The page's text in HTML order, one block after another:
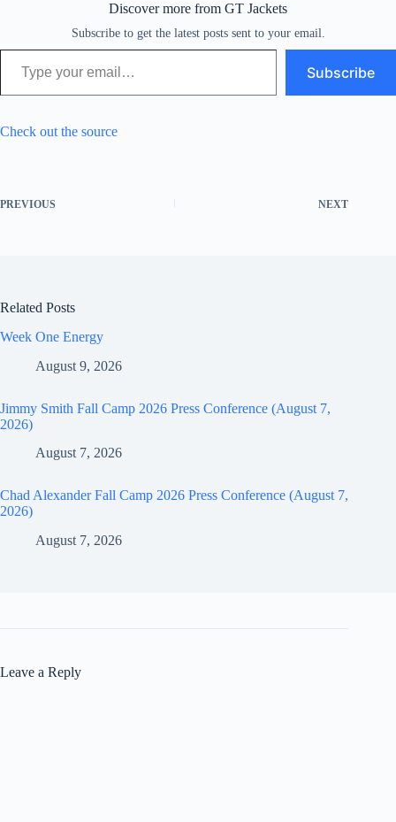
Discover more from GT Jackets
Subscribe to get the latest posts sent to your email.
Type your email…
Subscribe
Check out the source
PREVIOUS NEXT
Related Posts
Week One Energy
August 9, 2026
Jimmy Smith Fall Camp 2026 Press Conference (August 7,
2026)
August 7, 2026
Chad Alexander Fall Camp 2026 Press Conference (August 7,
2026)
August 7, 2026
Leave a Reply